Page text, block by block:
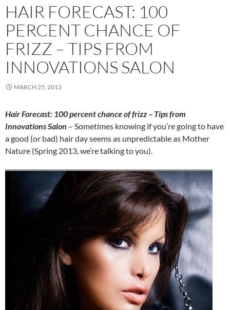
HAIR FORECAST: 100
PERCENT CHANCE OF
FRIZZ – TIPS FROM
INNOVATIONS SALON
MARCH 25, 2013
Hair Forecast: 100 percent chance of frizz – Tips from
Innovations Salon – Sometimes knowing if you’re going to have
a good (or bad) hair day seems as unpredictable as Mother
Nature (Spring 2013, we’re talking to you).